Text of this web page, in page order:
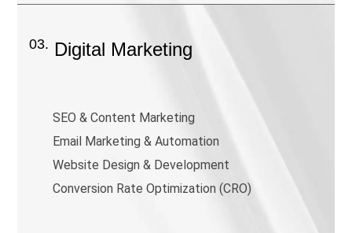
03. Digital Marketing
SEO & Content Marketing
Email Marketing & Automation
Website Design & Development
Conversion Rate Optimization (CRO)